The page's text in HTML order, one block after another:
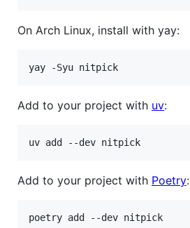
On Arch Linux, install with yay:
Add to your project with uv:
Add to your project with Poetry: